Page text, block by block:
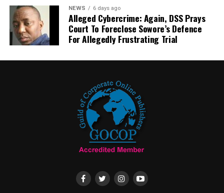
NEWS 6 days ago
Alleged Cybercrime: Again, DSS Prays
Court To Foreclose Sowore’s Defence
For Allegedly Frustrating Trial